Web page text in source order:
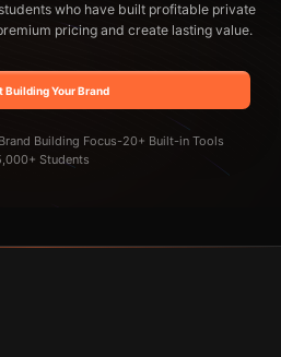
who have built profitable private
pricing and create lasting value.
Building Your Brand
Brand Building Focus-20+ Built-in Tools
Students